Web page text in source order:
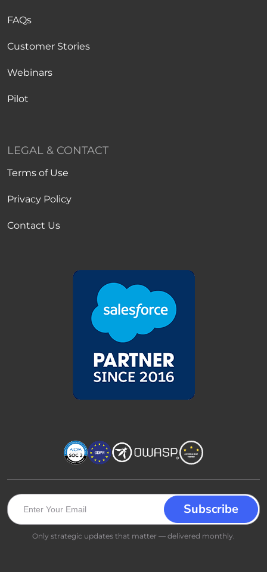
FAQs
Customer Stories
Webinars
Pilot
LEGAL & CONTACT
Terms of Use
Privacy Policy
Contact Us
Only strategic updates that matter — delivered monthly.